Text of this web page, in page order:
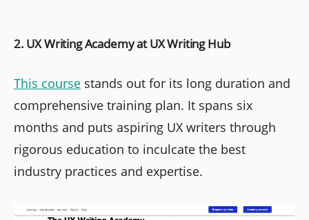
2. UX Writing Academy at UX Writing Hub
This course stands out for its long duration and
comprehensive training plan. It spans six
months and puts aspiring UX writers through
rigorous education to inculcate the best
industry practices and expertise.